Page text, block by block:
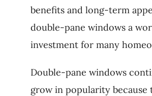
benefits and long-term
double-pane windows a
investment for many
Double-pane windows
grow in popularity because